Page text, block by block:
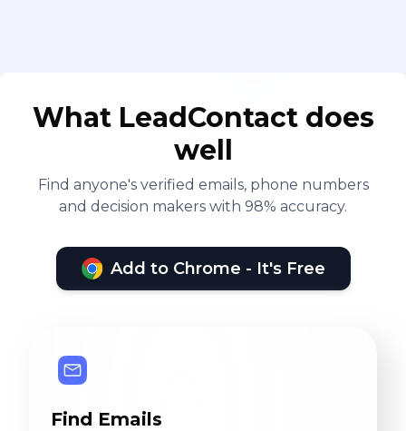
What LeadContact does
well
Find anyone's verified emails, phone numbers
and decision makers with 98% accuracy.
Add to Chrome - It's Free
Find Emails